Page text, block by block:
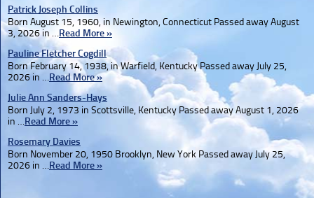
Patrick Joseph Collins
Born August 15, 1960, in Newington, Connecticut Passed away August
3, 2026 in …Read More »
Pauline Fletcher Cogdill
Born February 14, 1938, in Warfield, Kentucky Passed away July 25,
2026 in …Read More »
Julie Ann Sanders-Hays
Born July 2, 1973 in Scottsville, Kentucky Passed away August 1, 2026
in …Read More »
Rosemary Davies
Born November 20, 1950 Brooklyn, New York Passed away July 25,
2026 in …Read More »